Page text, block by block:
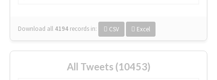
Download all 4194 records in: CSV Excel
All Tweets (10453)